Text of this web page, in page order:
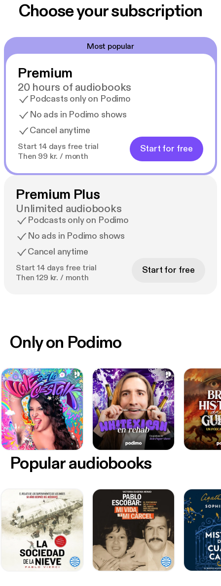
Choose your subscription
Most popular
Premium
20 hours of audiobooks
Podcasts only on Podimo
No ads in Podimo shows
Cancel anytime
Start 14 days free trial
Then 99 kr. / month
Start for free
Premium Plus
Unlimited audiobooks
Podcasts only on Podimo
No ads in Podimo shows
Cancel anytime
Start 14 days free trial
Then 129 kr. / month
Start for free
Only on Podimo
Popular audiobooks